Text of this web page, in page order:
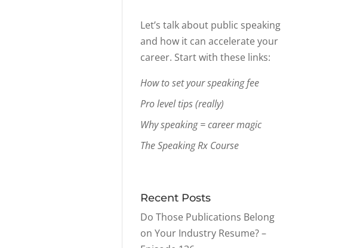
Let’s talk about public speaking
and how it can accelerate your
career. Start with these links:
How to set your speaking fee
Pro level tips (really)
Why speaking = career magic
The Speaking Rx Course
Recent Posts
Do Those Publications Belong
on Your Industry Resume? –